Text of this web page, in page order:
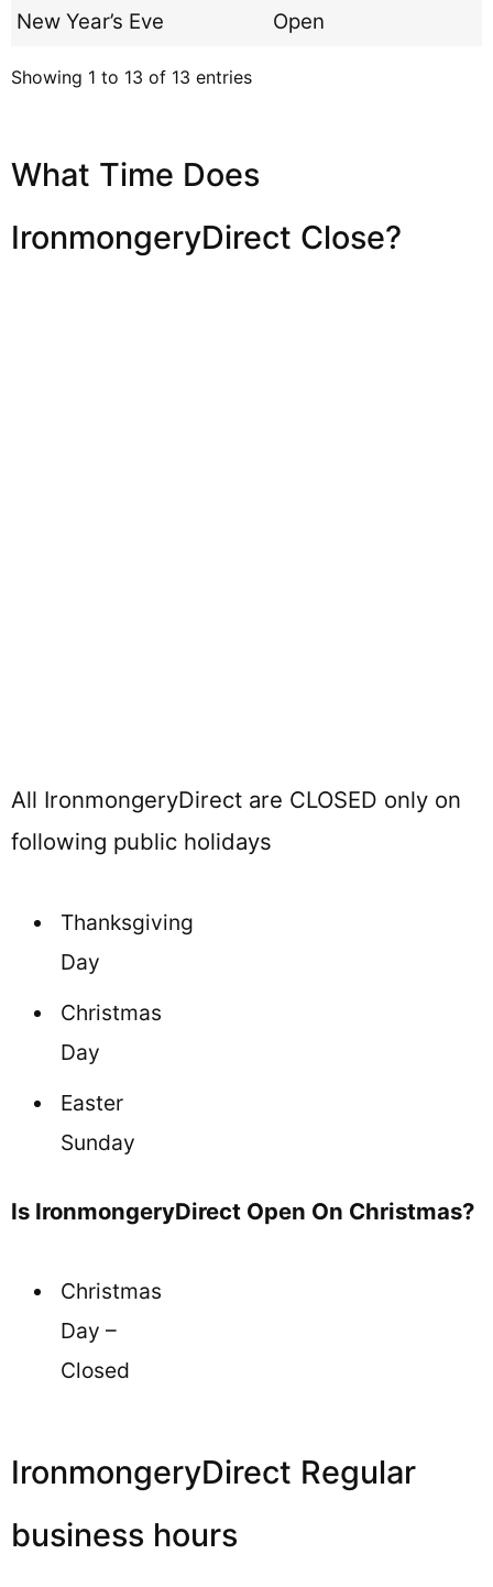
New Year’s Eve
Open
Showing 1 to 13 of 13 entries
What Time Does
IronmongeryDirect Close?
All IronmongeryDirect are CLOSED only on
following public holidays
Thanksgiving
Day
Christmas
Day
Easter
Sunday
Is IronmongeryDirect Open On Christmas?
Christmas
Day –
Closed
IronmongeryDirect Regular
business hours